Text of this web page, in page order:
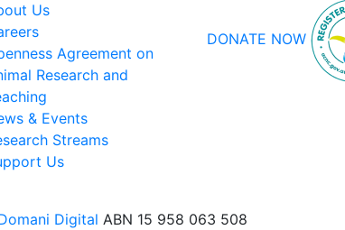
Us
Agreement on
Research and
& Events
Streams
Us
DONATE NOW
Digital ABN 15 958 063 508